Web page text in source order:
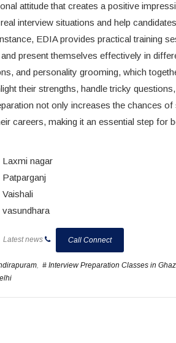
attitude that creates a positive
interview situations and help
EDIA provides practical training
present themselves effectively in
and personality grooming, which
their strengths, handle tricky
not only increases the chances
careers, making it an essential step
nagar
Latest news Call Connect
, # Interview Preparation Classes in